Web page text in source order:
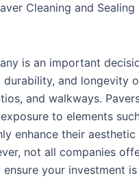
Cleaning and Sealing
is an important
and longevity
and walkways.
to elements
enhance their
not all companies
your investment